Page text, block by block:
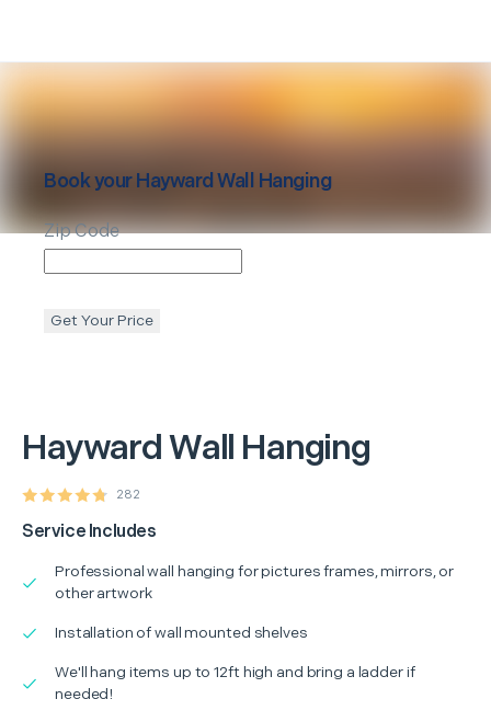
HaywardWall Hanging
282
Service Includes
Professional wall hanging for pictures frames, mirrors, or
other artwork
Installation of wall mounted shelves
We'll hang items up to 12ft high and bring a ladder if
needed!
Book yourHayward Wall Hanging
Zip Code
Get Your Price